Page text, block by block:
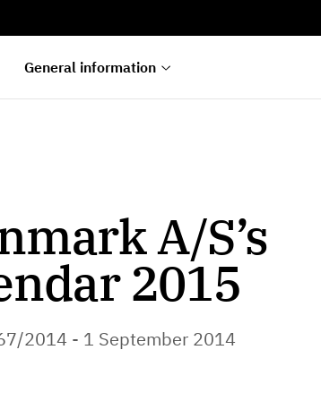
General information
A/S’s
2015
2014 - 1 September 2014